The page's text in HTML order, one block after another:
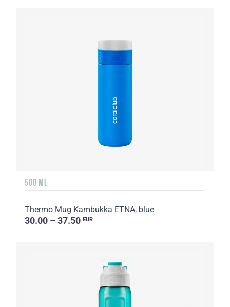
500 ML
Thermo Mug Kambukka ETNA, blue
30.00 – 37.50 EUR